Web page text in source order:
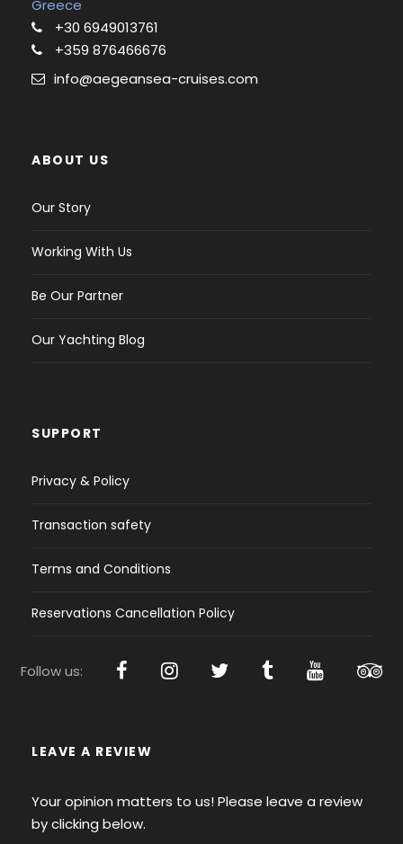
Greece
+30 6949013761
+359 876466676
info@aegeansea-cruises.com
ABOUT US
Our Story
Working With Us
Be Our Partner
Our Yachting Blog
SUPPORT
Privacy & Policy
Transaction safety
Terms and Conditions
Reservations Cancellation Policy
Follow us:
LEAVE A REVIEW
Your opinion matters to us! Please leave a review
by clicking below.